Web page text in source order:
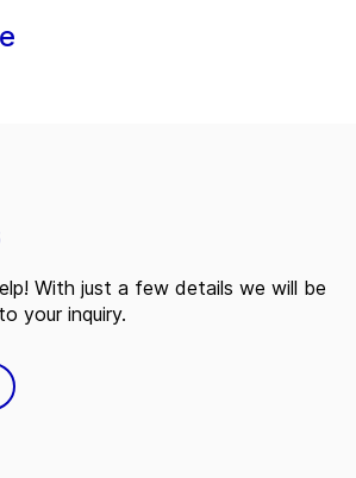
With just a few details we will be
your inquiry.